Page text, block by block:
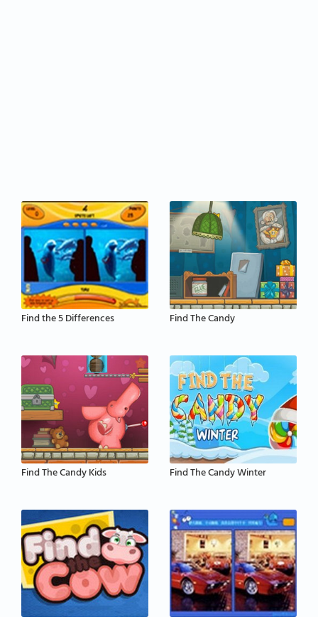
Find the 5 Differences Find The Candy
Find The Candy Kids Find The Candy Winter